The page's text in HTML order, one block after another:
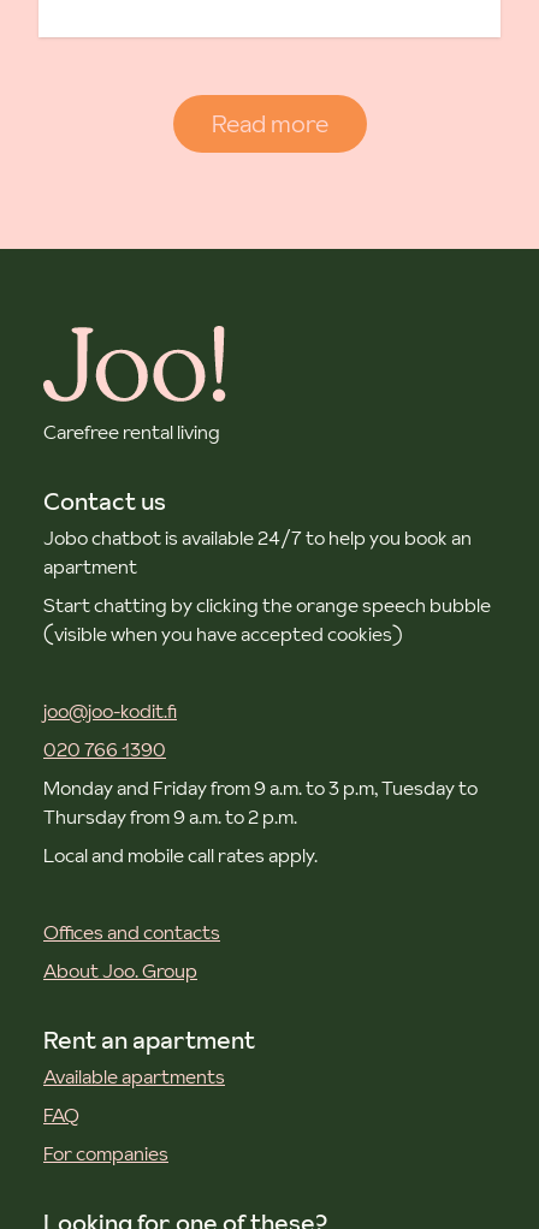
Read more
Carefree rental living
Contact us
Jobo chatbot is available 24/7 to help you book an
apartment
Start chatting by clicking the orange speech bubble
(visible when you have accepted cookies)
joo@joo-kodit.fi
020 766 1390
Monday and Friday from 9 a.m. to 3 p.m, Tuesday to
Thursday from 9 a.m. to 2 p.m.
Local and mobile call rates apply.
Offices and contacts
About Joo. Group
Rent an apartment
Available apartments
FAQ
For companies